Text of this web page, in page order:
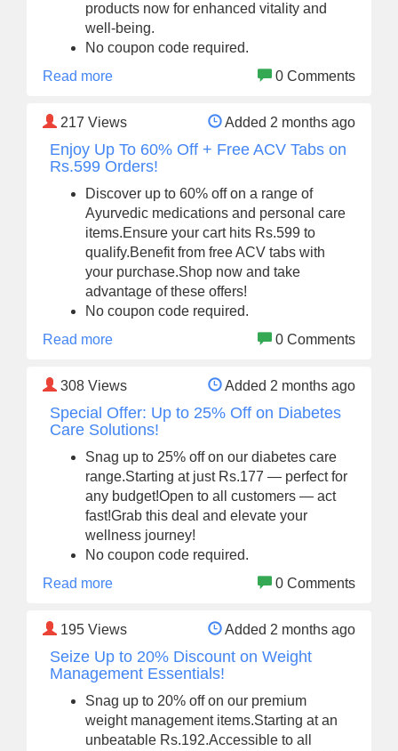
products now for enhanced vitality and
well-being.
No coupon code required.
Read more
0 Comments
217 Views Added 2 months ago
Enjoy Up To 60% Off + Free ACV Tabs on
Rs.599 Orders!
Discover up to 60% off on a range of
Ayurvedic medications and personal care
items.Ensure your cart hits Rs.599 to
qualify.Benefit from free ACV tabs with
your purchase.Shop now and take
advantage of these offers!
No coupon code required.
Read more
0 Comments
308 Views Added 2 months ago
Special Offer: Up to 25% Off on Diabetes
Care Solutions!
Snag up to 25% off on our diabetes care
range.Starting at just Rs.177 — perfect for
any budget!Open to all customers — act
fast!Grab this deal and elevate your
wellness journey!
No coupon code required.
Read more
0 Comments
195 Views Added 2 months ago
Seize Up to 20% Discount on Weight
Management Essentials!
Snag up to 20% off on our premium
weight management items.Starting at an
unbeatable Rs.192.Accessible to all